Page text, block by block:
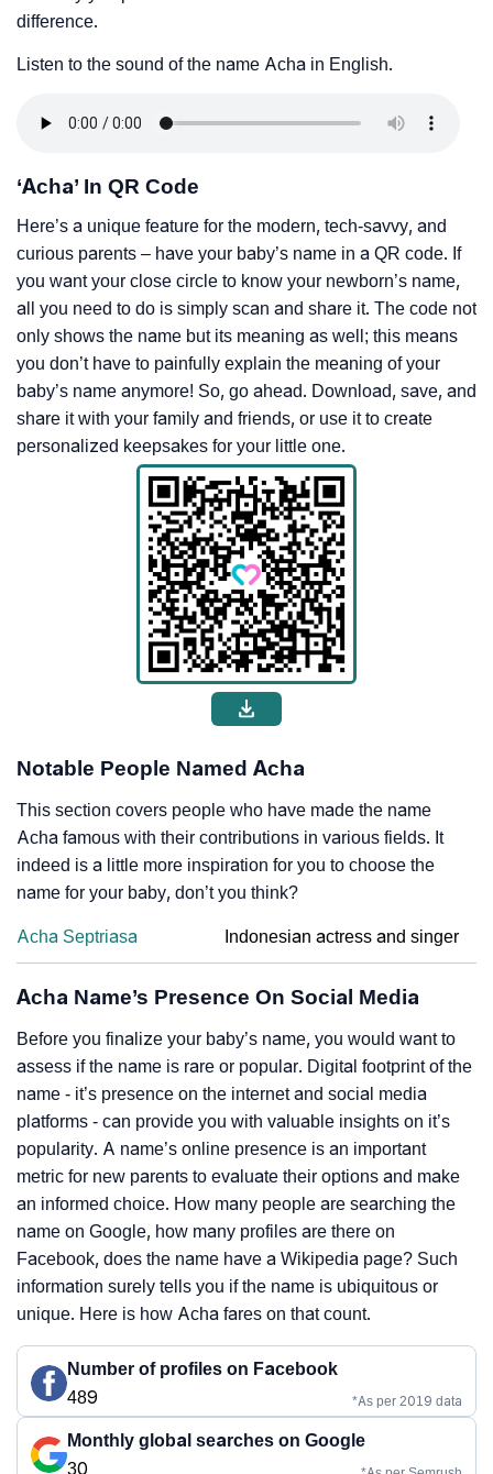
difference.
Listen to the sound of the name Acha in English.
‘Acha’ In QR Code
Here’s a unique feature for the modern, tech-savvy, and
curious parents – have your baby’s name in a QR code. If
you want your close circle to know your newborn’s name,
all you need to do is simply scan and share it. The code not
only shows the name but its meaning as well; this means
you don’t have to painfully explain the meaning of your
baby’s name anymore! So, go ahead. Download, save, and
share it with your family and friends, or use it to create
personalized keepsakes for your little one.
Notable People Named Acha
This section covers people who have made the name
Acha famous with their contributions in various fields. It
indeed is a little more inspiration for you to choose the
name for your baby, don’t you think?
Acha Septriasa Indonesian actress and singer
Acha Name’s Presence On Social Media
Before you finalize your baby’s name, you would want to
assess if the name is rare or popular. Digital footprint of the
name - it’s presence on the internet and social media
platforms - can provide you with valuable insights on it’s
popularity. A name’s online presence is an important
metric for new parents to evaluate their options and make
an informed choice. How many people are searching the
name on Google, how many profiles are there on
Facebook, does the name have a Wikipedia page? Such
information surely tells you if the name is ubiquitous or
unique. Here is how Acha fares on that count.
Number of profiles on Facebook
489
*As per 2019 data
Monthly global searches on Google
30